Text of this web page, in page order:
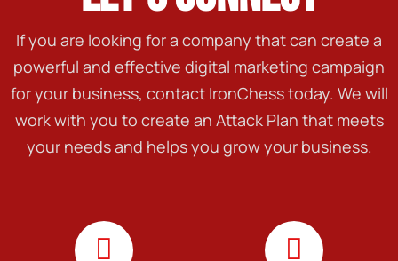
If you are looking for a company that can create a
powerful and effective digital marketing campaign
for your business, contact IronChess today. We will
work with you to create an Attack Plan that meets
your needs and helps you grow your business.